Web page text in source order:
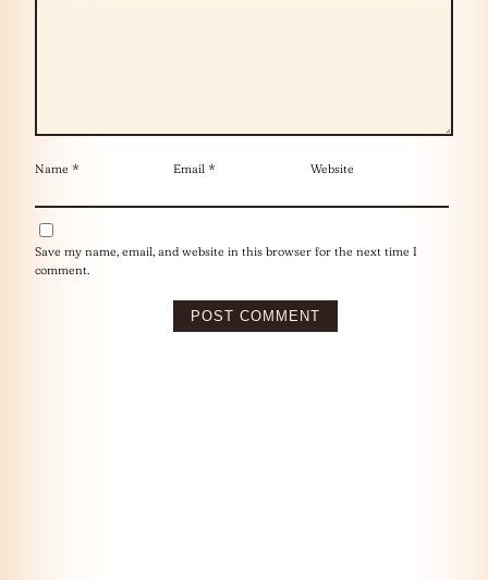
Name * Email * Website
Save my name, email, and website in this browser for the next time I
comment.